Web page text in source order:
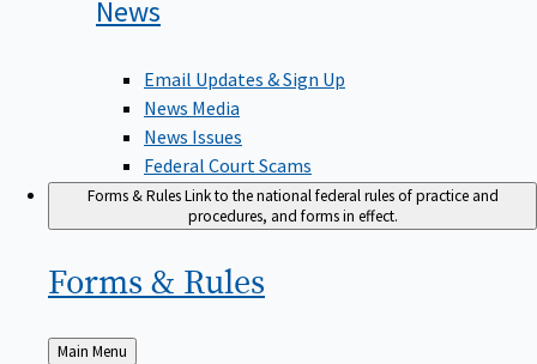
News
Email Updates & Sign Up
News Media
News Issues
Federal Court Scams
Forms & RulesLink to the national federal rules of practice and
procedures, and forms in effect.
Forms & Rules
Back
Main Menu